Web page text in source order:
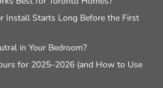
Install Starts Long Before the First
in Your Bedroom?
for 2025–2026 (and How to Use